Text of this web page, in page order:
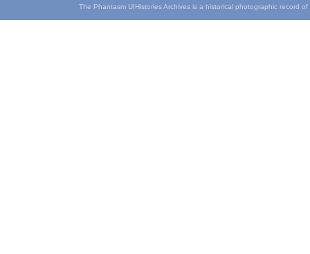
The Phantasm UIHistories Archives is a historical photographic record